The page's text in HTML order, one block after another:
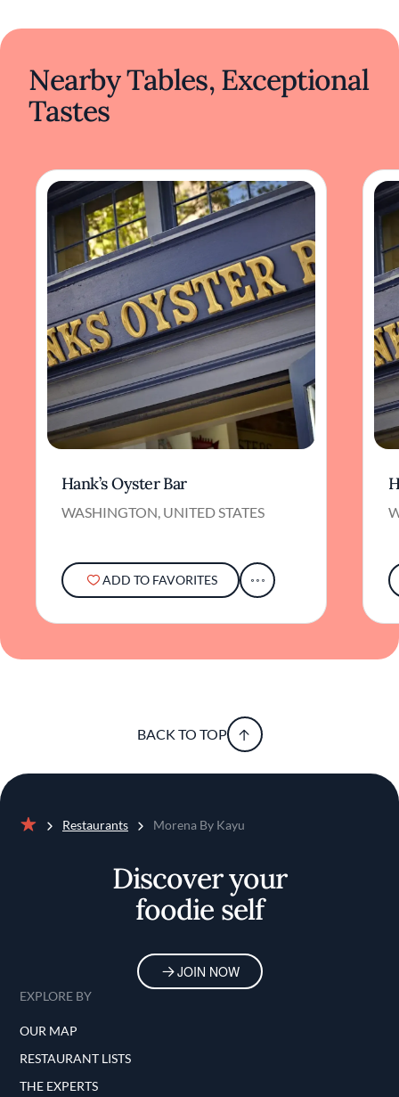
Nearby Tables, Exceptional
Tastes
Hank’s Oyster Bar
WASHINGTON, UNITED STATES
ADD TO FAVORITES
BACK TO TOP
Restaurants Morena By Kayu
Discover your
foodie self
JOIN NOW
EXPLORE BY
OUR MAP
RESTAURANT LISTS
THE EXPERTS